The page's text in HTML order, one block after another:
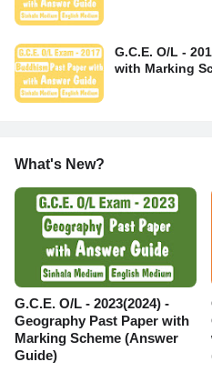
G.C.E. O/L -
with Marking
What's New?
G.C.E. O/L - 2023(2024) -
Geography Past Paper with
Marking Scheme (Answer
Guide)